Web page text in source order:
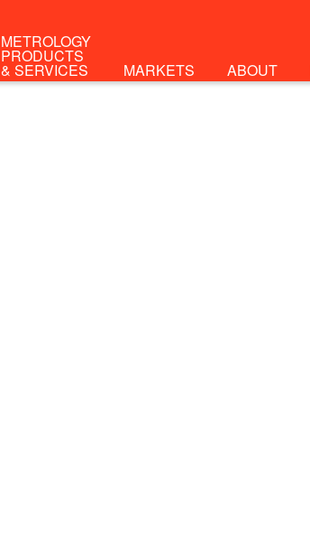
METROLOGY
PRODUCTS
& SERVICES MARKETS ABOUT